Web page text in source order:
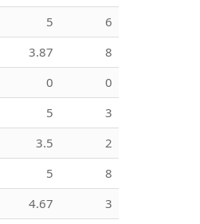
5
6
3.87
8
0
0
5
3
3.5
2
5
8
4.67
3